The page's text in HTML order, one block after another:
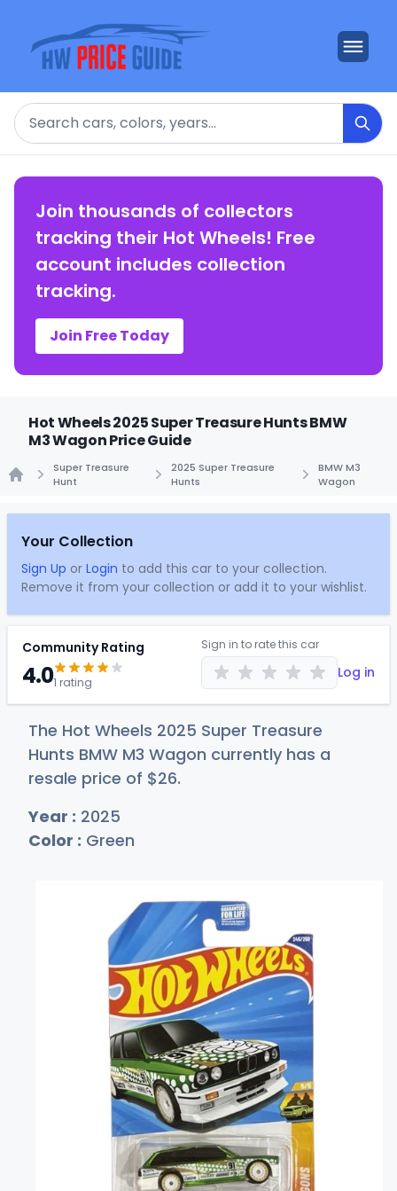
Search
Join thousands of collectors
tracking their Hot Wheels! Free
account includes collection
tracking.
Join Free Today
Hot Wheels 2025 Super Treasure Hunts BMW
M3 Wagon Price Guide
Super Treasure
Hunt
2025 Super Treasure
Hunts
BMW M3
Wagon
Your Collection
Sign Up or Login to add this car to your collection.
Remove it from your collection or add it to your wishlist.
Community Rating
4.01 rating
Sign in to rate this car
Log in
The Hot Wheels 2025 Super Treasure
Hunts BMW M3 Wagon currently has a
resale price of $26.
Year : 2025
Color : Green